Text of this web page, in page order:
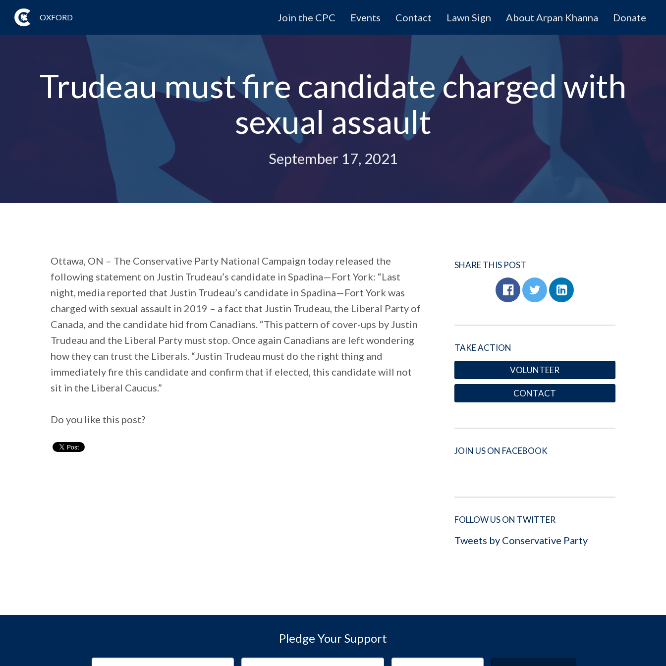
OXFORD Join the CPC Events Contact Lawn Sign About Arpan Khanna Donate
Trudeau must fire candidate charged with
sexual assault
September 17, 2021
Ottawa, ON – The Conservative Party National Campaign today released the
following statement on Justin Trudeau’s candidate in Spadina—Fort York: “Last
night, media reported that Justin Trudeau’s candidate in Spadina—Fort York was
charged with sexual assault in 2019 – a fact that Justin Trudeau, the Liberal Party of
Canada, and the candidate hid from Canadians. “This pattern of cover-ups by Justin
Trudeau and the Liberal Party must stop. Once again Canadians are left wondering
how they can trust the Liberals. “Justin Trudeau must do the right thing and
immediately fire this candidate and confirm that if elected, this candidate will not
sit in the Liberal Caucus.”
Do you like this post?
SHARE THIS POST
TAKE ACTION
VOLUNTEER
CONTACT
JOIN US ON FACEBOOK
FOLLOW US ON TWITTER
Tweets by Conservative Party
Pledge Your Support